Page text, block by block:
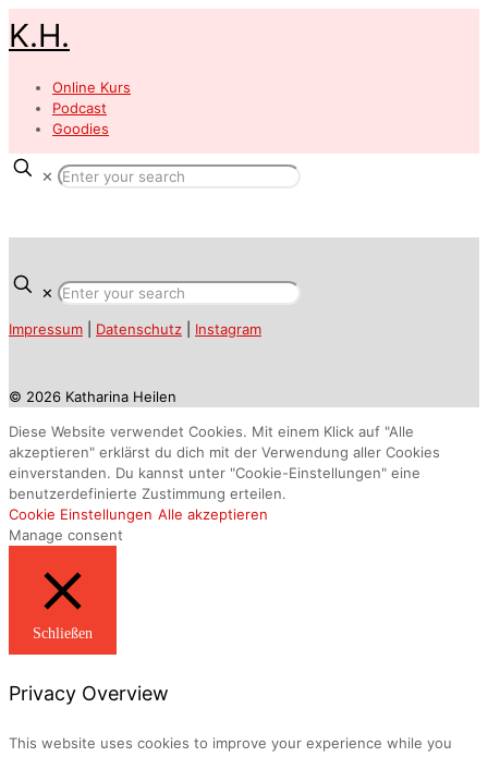
K.H.
Online Kurs
Podcast
Goodies
✕
✕
Impressum Datenschutz Instagram
© 2026 Katharina Heilen
Diese Website verwendet Cookies. Mit einem Klick auf "Alle
akzeptieren" erklärst du dich mit der Verwendung aller Cookies
einverstanden. Du kannst unter "Cookie-Einstellungen" eine
benutzerdefinierte Zustimmung erteilen.
Cookie Einstellungen Alle akzeptieren
Manage consent
Schließen
Privacy Overview
This website uses cookies to improve your experience while you